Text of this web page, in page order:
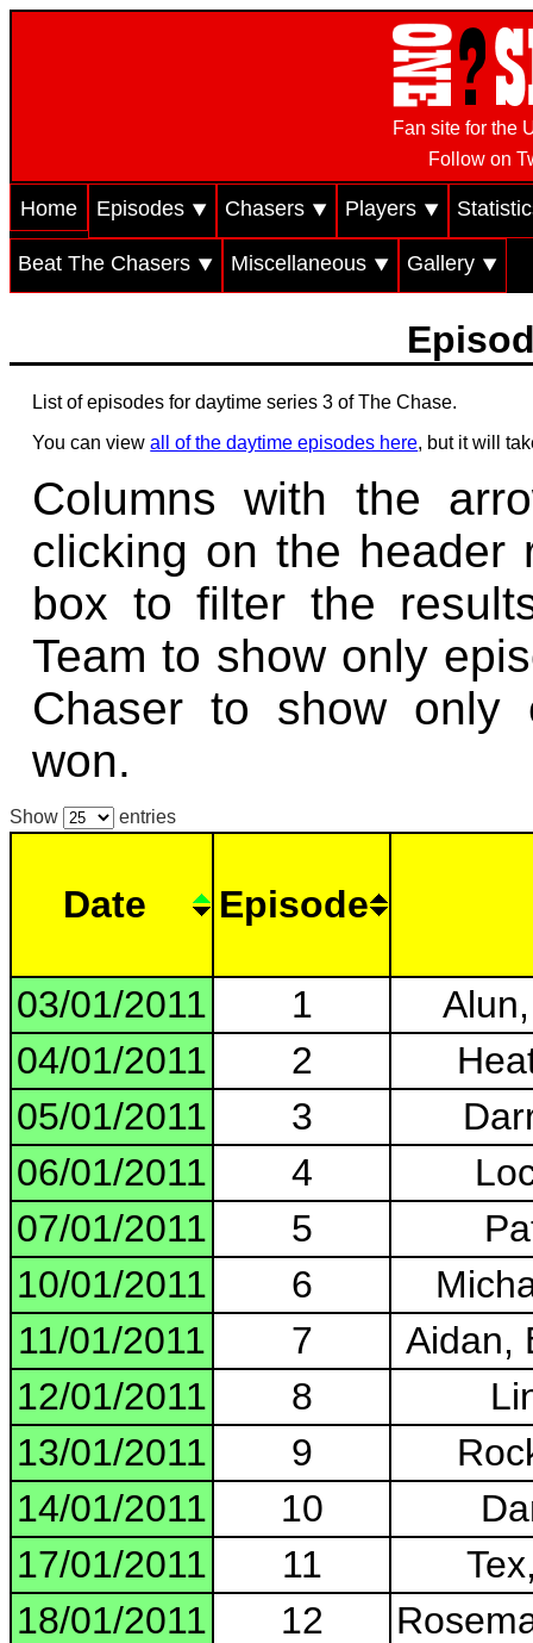
Fan site for the
Follow on
Home Episodes ⯆ Chasers ⯆ Players ⯆
Beat The Chasers ⯆ Miscellaneous ⯆ Gallery ⯆
List of episodes for daytime series 3 of The Chase.
You can viewall of the daytime episodes here, but it will
Columns with the
clicking on the header
box to filter the
Team to show only
Chaser to show only
won.
Show entries
Date Episode
03/01/2011 1
04/01/2011
2
05/01/2011
3
06/01/2011
4
07/01/2011
5
10/01/2011
6
11/01/2011
7
Aidan,
12/01/2011
8
13/01/2011
9
14/01/2011
10
17/01/2011
11
18/01/2011
12